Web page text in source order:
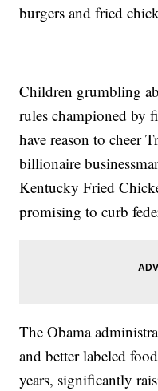
burgers and fried
Children grumbling
rules championed by
have reason to cheer
billionaire
Kentucky Fried
promising to curb
The Obama
and better labeled
years, significantly